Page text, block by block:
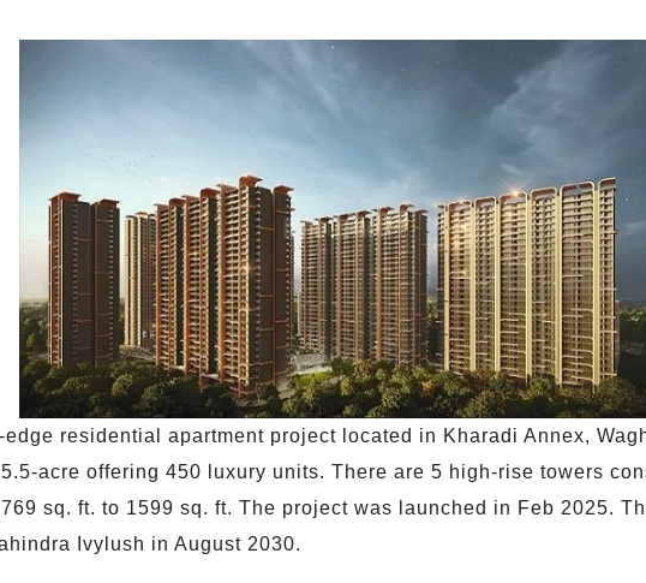
residential apartment project located in Kharadi Annex,
acre offering 450 luxury units. There are 5 high-rise towers
sq. ft. to 1599 sq. ft. The project was launched in Feb 2025.
Ivylush in August 2030.